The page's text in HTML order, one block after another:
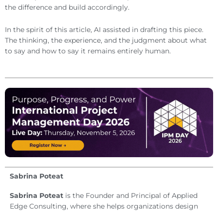
the difference and build accordingly.
In the spirit of this article, AI assisted in drafting this piece.
The thinking, the experience, and the judgment about what
to say and how to say it remains entirely human.
Sabrina Poteat
Sabrina Poteat is the Founder and Principal of Applied
Edge Consulting, where she helps organizations design